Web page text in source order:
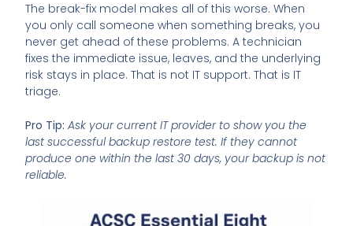
The break-fix model makes all of this worse. When
you only call someone when something breaks, you
never get ahead of these problems. A technician
fixes the immediate issue, leaves, and the underlying
risk stays in place. That is not IT support. That is IT
triage.
Pro Tip: Ask your current IT provider to show you the
last successful backup restore test. If they cannot
produce one within the last 30 days, your backup is not
reliable.